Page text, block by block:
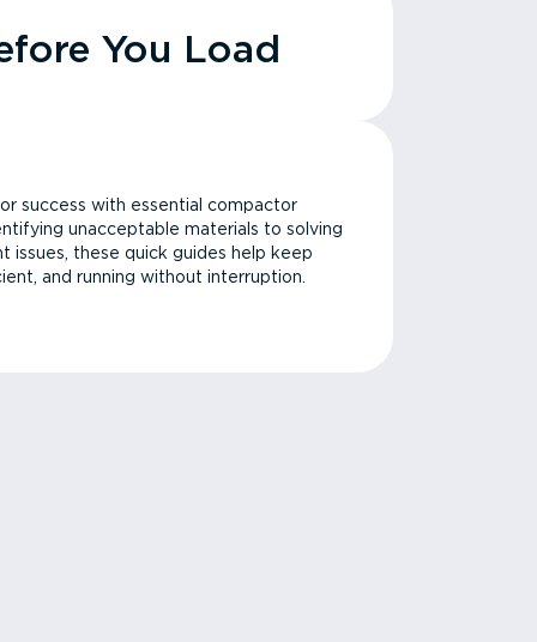
You Load
success with essential compactor
unacceptable materials to solving
issues, these quick guides help keep
and running without interruption.